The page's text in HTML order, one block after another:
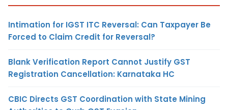
Intimation for IGST ITC Reversal: Can Taxpayer Be
Forced to Claim Credit for Reversal?
Blank Verification Report Cannot Justify GST
Registration Cancellation: Karnataka HC
CBIC Directs GST Coordination with State Mining